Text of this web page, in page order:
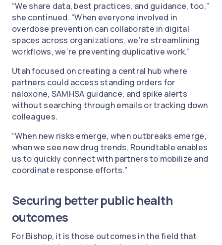
“We share data, best practices, and guidance, too,”
she continued. “When everyone involved in
overdose prevention can collaborate in digital
spaces across organizations, we’re streamlining
workflows, we’re preventing duplicative work.”
Utah focused on creating a central hub where
partners could access standing orders for
naloxone, SAMHSA guidance, and spike alerts
without searching through emails or tracking down
colleagues.
“When new risks emerge, when outbreaks emerge,
when we see new drug trends, Roundtable enables
us to quickly connect with partners to mobilize and
coordinate response efforts.”
Securing better public health
outcomes
For Bishop, it is those outcomes in the field that